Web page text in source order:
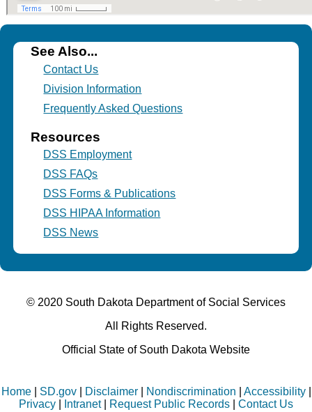
See Also...
Contact Us
Division Information
Frequently Asked Questions
Resources
DSS Employment
DSS FAQs
DSS Forms & Publications
DSS HIPAA Information
DSS News
© 2020 South Dakota Departmentof Social Services
All Rights Reserved.
Official State of South Dakota Website
Home| SD.gov| Disclaimer| Nondiscrimination Accessibility|
Privacy
Intranet| Request Public Records
Contact Us